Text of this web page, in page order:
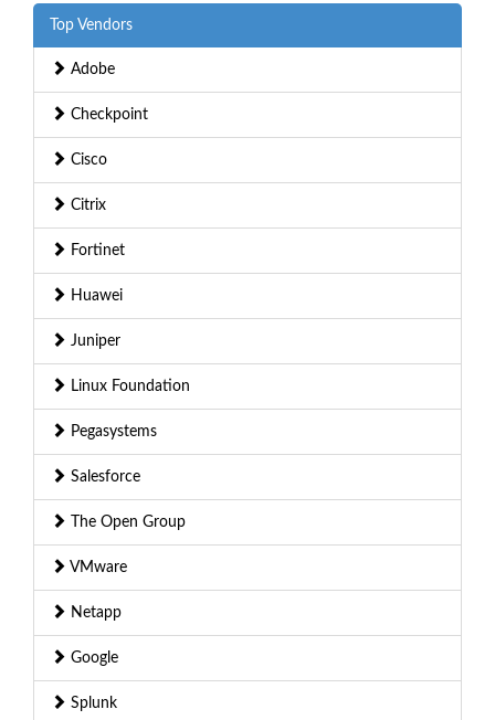
Top Vendors
Adobe
Checkpoint
Cisco
Citrix
Fortinet
Huawei
Juniper
Linux Foundation
Pegasystems
Salesforce
The Open Group
VMware
Netapp
Google
Splunk